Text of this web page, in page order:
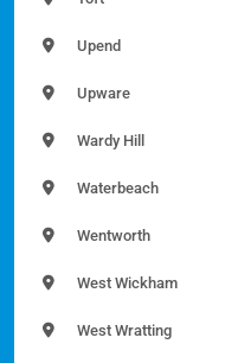
Upend
Upware
Wardy Hill
Waterbeach
Wentworth
West Wickham
West Wratting